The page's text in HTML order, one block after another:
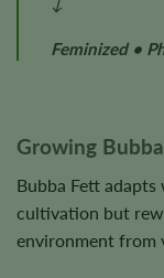
Feminized •
Growing
Bubba Fett
cultivation but
environment from